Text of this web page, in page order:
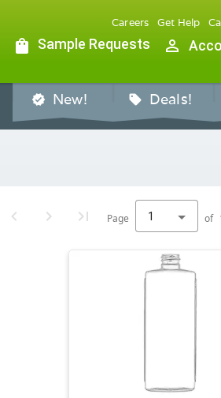
Careers Get Help
shopping_bag Sample Requests person_outline
verified New! sell Deals!
Page 1 of